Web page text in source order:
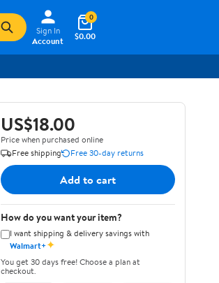
Sign In
Account
$0.00
0
US$18.00
Price when purchased online
Free shipping
Free 30-day returns
Add to cart
How do you want your item?
I want shipping & delivery savings with
Walmart+✦
You get 30 days free! Choose a plan at
checkout.